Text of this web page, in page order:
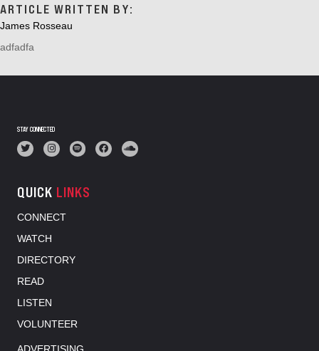
ARTICLE WRITTEN BY:
James Rosseau
adfadfa
STAY CONNECTED
QUICK LINKS
CONNECT
WATCH
DIRECTORY
READ
LISTEN
VOLUNTEER